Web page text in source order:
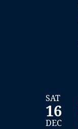
SAT
16
DEC